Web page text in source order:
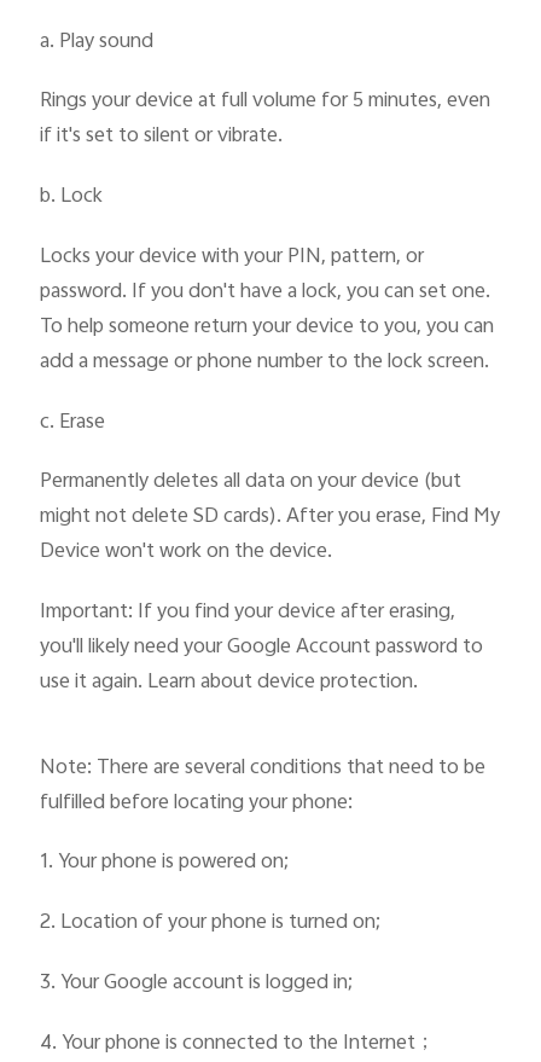
a. Play sound
Rings your device at full volume for 5 minutes, even
if it's set to silent or vibrate.
b. Lock
Locks your device with your PIN, pattern, or
password. If you don't have a lock, you can set one.
To help someone return your device to you, you can
add a message or phone number to the lock screen.
c. Erase
Permanently deletes all data on your device (but
might not delete SD cards). After you erase, Find My
Device won't work on the device.
Important: If you find your device after erasing,
you'll likely need your Google Account password to
use it again. Learn about device protection.
Note: There are several conditions that need to be
fulfilled before locating your phone:
1. Your phone is powered on;
2. Location of your phone is turned on;
3. Your Google account is logged in;
4. Your phone is connected to the Internet ；